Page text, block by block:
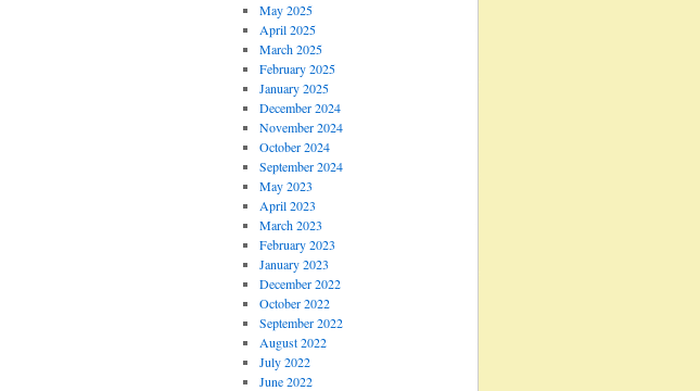
May 2025
April 2025
March 2025
February 2025
January 2025
December 2024
November 2024
October 2024
September 2024
May 2023
April 2023
March 2023
February 2023
January 2023
December 2022
October 2022
September 2022
August 2022
July 2022
June 2022